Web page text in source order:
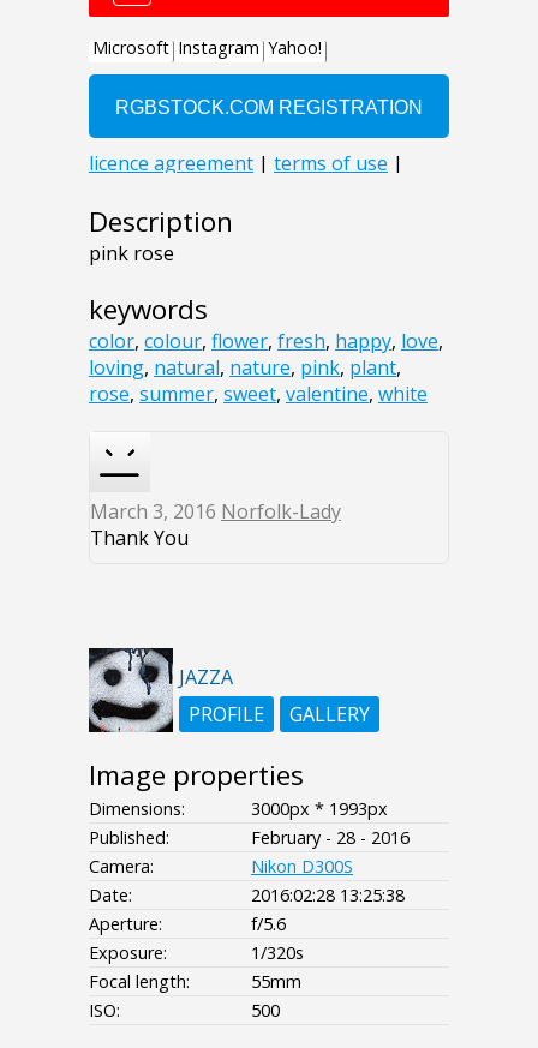
Description
pink rose
keywords
color, colour, flower, fresh, happy, love,
loving, natural, nature, pink, plant,
rose, summer, sweet, valentine, white
March 3, 2016 Norfolk-Lady
Thank You
JAZZA
PROFILE
GALLERY
Image properties
Dimensions:
3000px * 1993px
Published:
February - 28 - 2016
Camera:
Nikon D300S
Date:
2016:02:28 13:25:38
Aperture:
f/5.6
Exposure:
1/320s
Focal length:
55mm
ISO:
500